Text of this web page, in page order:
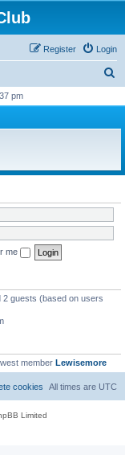
Login
Register
r
h
pm
me
2 guests (based on users
member Lewisemore
All times are UTC
cookies
Limited